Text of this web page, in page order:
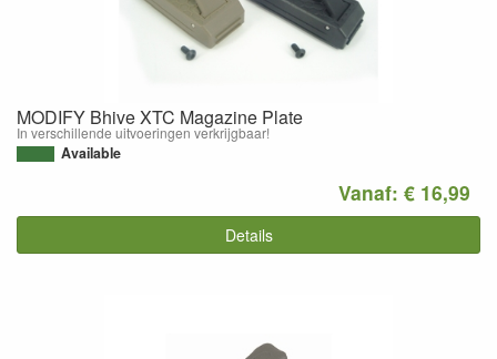
MODIFY Bhive XTC Magazine Plate
In verschillende uitvoeringen verkrijgbaar!
Available
Vanaf: € 16,99
Details